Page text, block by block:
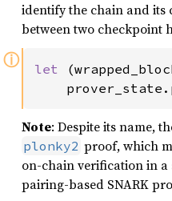
identify the chain and its
between two checkpoint
ⓘ let
Note: Despite its name,
plonky2 proof, which
on-chain verification in
pairing-based SNARK